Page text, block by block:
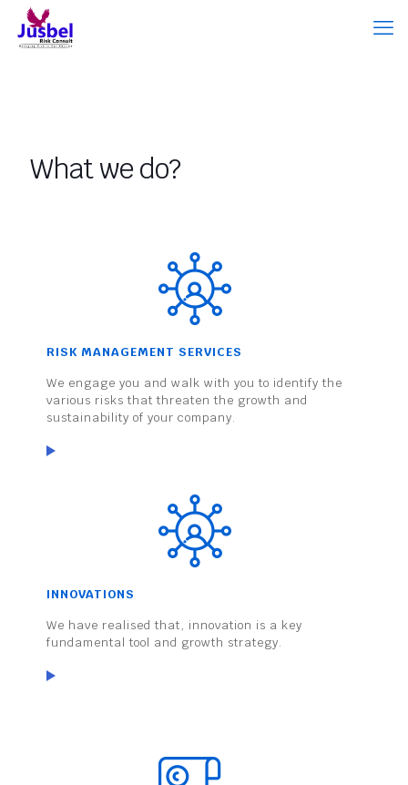
What we do?
RISK MANAGEMENT SERVICES
We engage you and walk with you to identify the
various risks that threaten the growth and
sustainability of your company.
INNOVATIONS
We have realised that, innovation is a key
fundamental tool and growth strategy.